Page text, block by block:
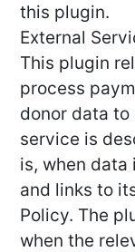
this plugin.
External
This plugin
process
donor data to
service is
is, when data
and links to
Policy. The
when the